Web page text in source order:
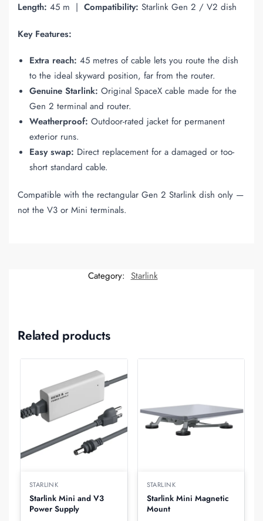
Length: 45 m | Compatibility: Starlink Gen 2 / V2 dish
Key Features:
Extra reach: 45 metres of cable lets you route the dish
to the ideal skyward position, far from the router.
Genuine Starlink: Original SpaceX cable made for the
Gen 2 terminal and router.
Weatherproof: Outdoor-rated jacket for permanent
exterior runs.
Easy swap: Direct replacement for a damaged or too-
short standard cable.
Compatible with the rectangular Gen 2 Starlink dish only —
not the V3 or Mini terminals.
Category: Starlink
Related products
STARLINK
Starlink Mini and V3
Power Supply
STARLINK
Starlink Mini Magnetic
Mount